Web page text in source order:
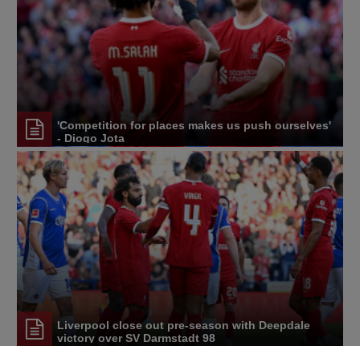
'Competition for places makes us push ourselves'
- Diogo Jota
Liverpool close out pre-season with Deepdale
victory over SV Darmstadt 98